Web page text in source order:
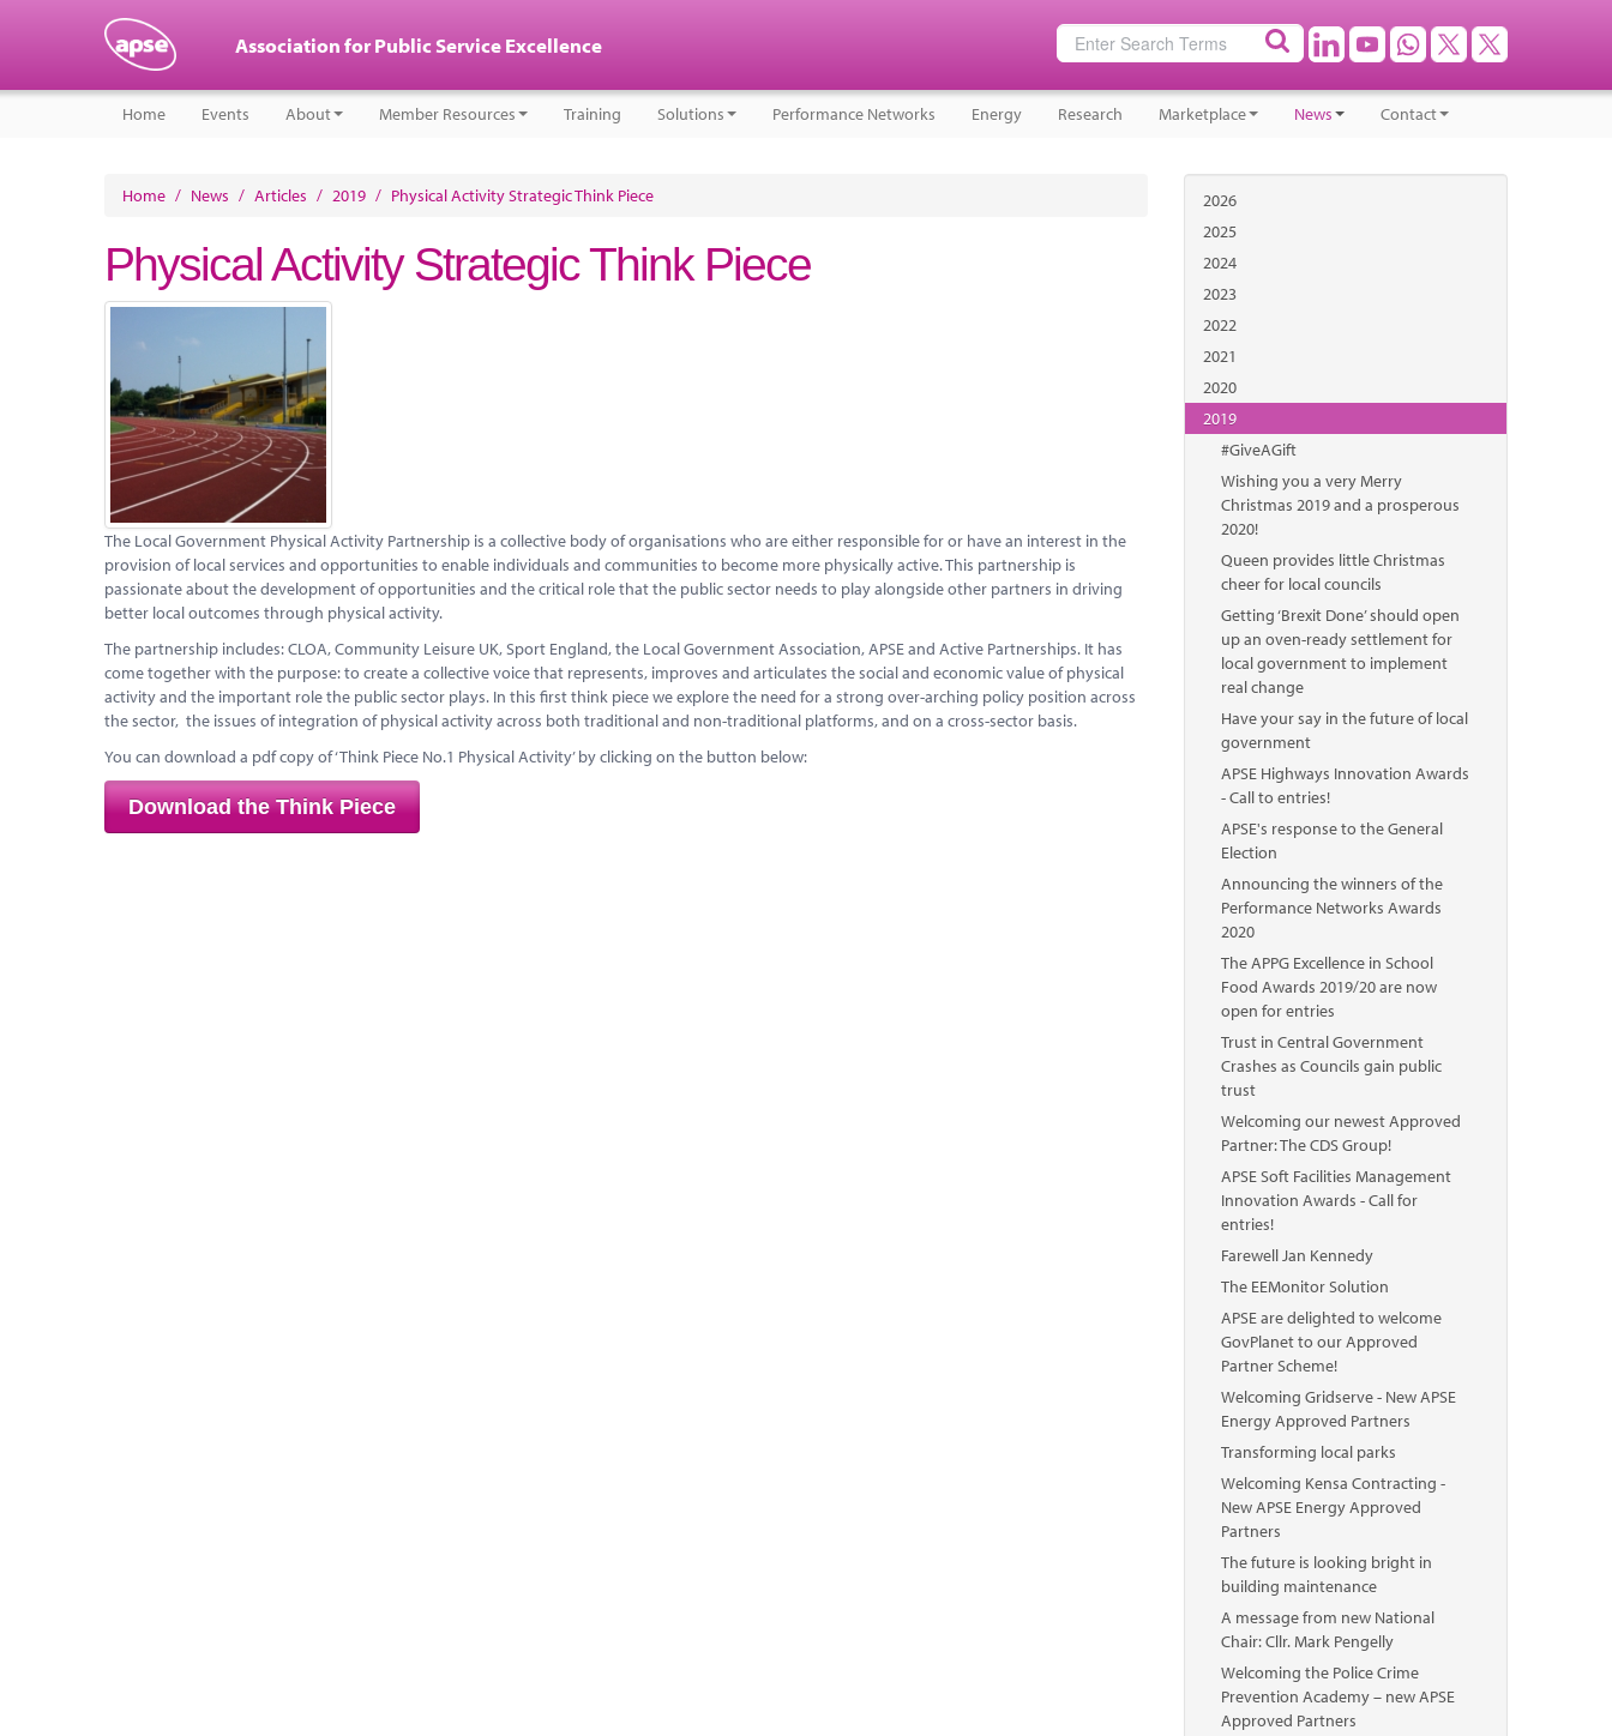
Association for Public Service Excellence
Home Events About Member Resources Training Solutions Performance Networks Energy Research Marketplace News Contact
Home / News / Articles / 2019 / Physical Activity Strategic Think Piece
Physical Activity Strategic Think Piece
The Local Government Physical Activity Partnership is a collective body of organisations who are either responsible for or have an interest in the
provision of local services and opportunities to enable individuals and communities to become more physically active. This partnership is
passionate about the development of opportunities and the critical role that the public sector needs to play alongside other partners in driving
better local outcomes through physical activity.
The partnership includes: CLOA, Community Leisure UK, Sport England, the Local Government Association, APSE and Active Partnerships. It has
come together with the purpose: to create a collective voice that represents, improves and articulates the social and economic value of physical
activity and the important role the public sector plays. In this first think piece we explore the need for a strong over-arching policy position across
the sector, the issues of integration of physical activity across both traditional and non-traditional platforms, and on a cross-sector basis.
You can download a pdf copy of ‘Think Piece No.1 Physical Activity’ by clicking on the button below:
Download the Think Piece
2026
2025
2024
2023
2022
2021
2020
2019
#GiveAGift
Wishing you a very Merry
Christmas 2019 and a prosperous
2020!
Queen provides little Christmas
cheer for local councils
Getting ‘Brexit Done’ should open
up an oven-ready settlement for
local government to implement
real change
Have your say in the future of local
government
APSE Highways Innovation Awards
- Call to entries!
APSE's response to the General
Election
Announcing the winners of the
Performance Networks Awards
2020
The APPG Excellence in School
Food Awards 2019/20 are now
open for entries
Trust in Central Government
Crashes as Councils gain public
trust
Welcoming our newest Approved
Partner: The CDS Group!
APSE Soft Facilities Management
Innovation Awards - Call for
entries!
Farewell Jan Kennedy
The EEMonitor Solution
APSE are delighted to welcome
GovPlanet to our Approved
Partner Scheme!
Welcoming Gridserve - New APSE
Energy Approved Partners
Transforming local parks
Welcoming Kensa Contracting -
New APSE Energy Approved
Partners
The future is looking bright in
building maintenance
A message from new National
Chair: Cllr. Mark Pengelly
Welcoming the Police Crime
Prevention Academy – new APSE
Approved Partners